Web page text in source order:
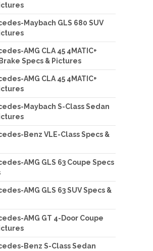
Maybach GLS 680 SUV
AMG CLA 45 4MATIC+
Specs & Pictures
AMG CLA 45 4MATIC+
Maybach S-Class Sedan
Benz VLE-Class Specs &
AMG GLS 63 Coupe Specs
AMG GLS 63 SUV Specs &
AMG GT 4-Door Coupe
Benz S-Class Sedan